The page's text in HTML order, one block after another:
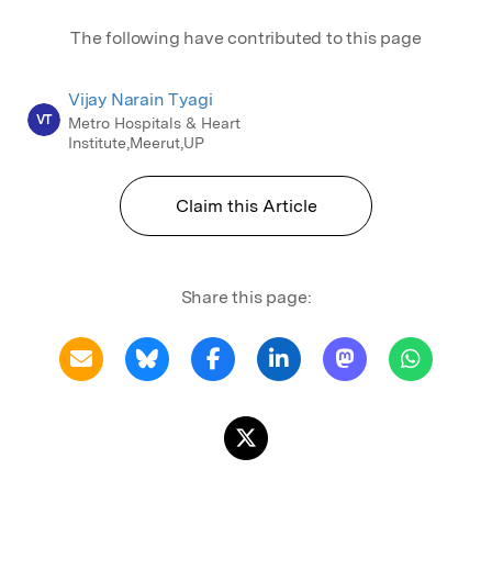
The following have contributed to this page
VT
Vijay Narain Tyagi
Metro Hospitals & Heart
Institute,Meerut,UP
Claim this Article
Share this page: